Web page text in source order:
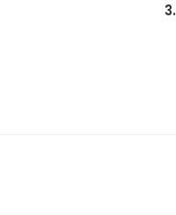
3.